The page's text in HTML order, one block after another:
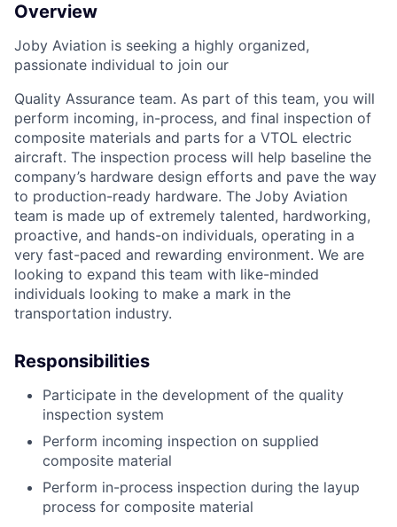
Overview
Joby Aviation is seeking a highly organized,
passionate individual to join our
Quality Assurance team. As part of this team, you will
perform incoming, in-process, and final inspection of
composite materials and parts for a VTOL electric
aircraft. The inspection process will help baseline the
company’s hardware design efforts and pave the way
to production-ready hardware. The Joby Aviation
team is made up of extremely talented, hardworking,
proactive, and hands-on individuals, operating in a
very fast-paced and rewarding environment. We are
looking to expand this team with like-minded
individuals looking to make a mark in the
transportation industry.
Responsibilities
Participate in the development of the quality
inspection system
Perform incoming inspection on supplied
composite material
Perform in-process inspection during the layup
process for composite material